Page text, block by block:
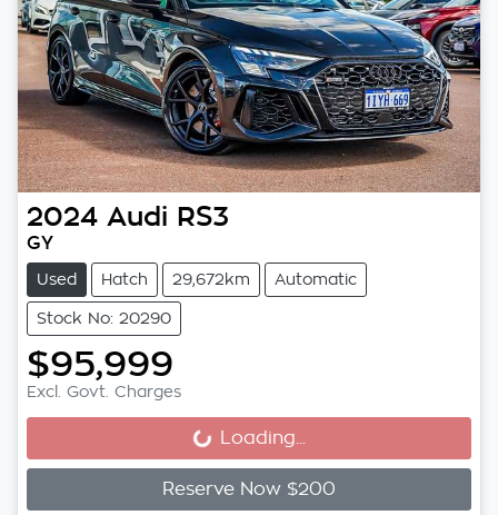
2024 Audi RS3
GY
Used Hatch 29,672km Automatic
Stock No: 20290
$95,999
Excl. Govt. Charges
Loading...
Loading...
Reserve Now $200